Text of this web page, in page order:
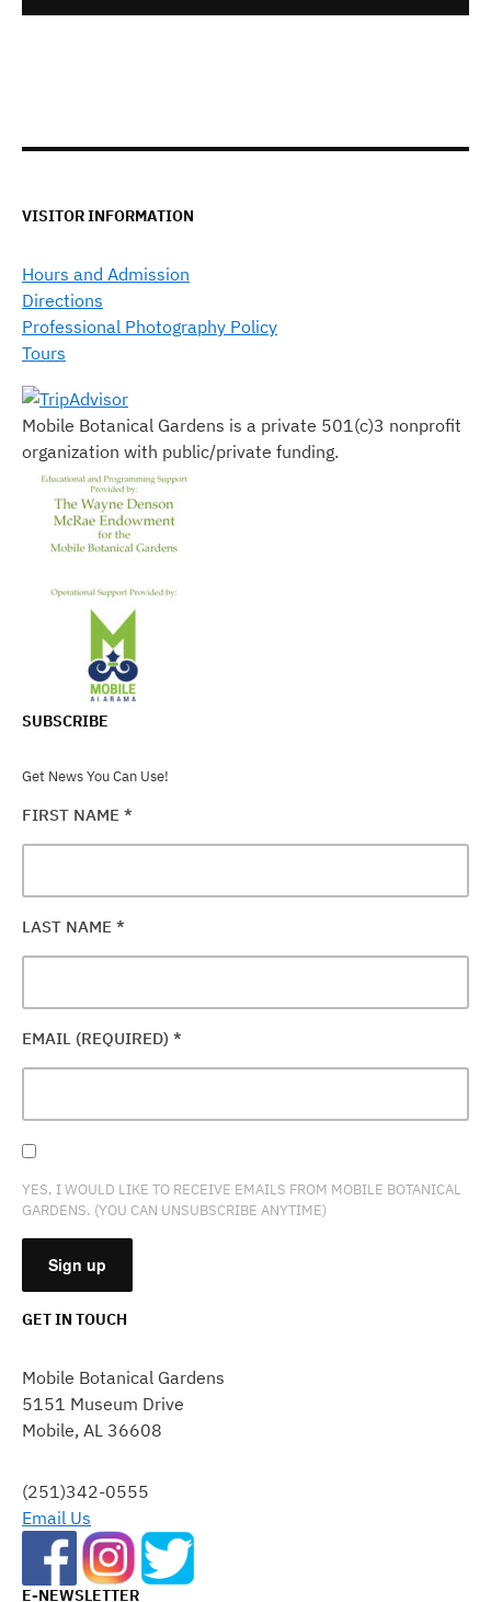
VISITOR INFORMATION
Hours and Admission
Directions
Professional Photography Policy
Tours
Mobile Botanical Gardens is a private 501(c)3 nonprofit
organization with public/private funding.
SUBSCRIBE
Get News You Can Use!
FIRST NAME *
LAST NAME *
EMAIL (REQUIRED) *
YES, I WOULD LIKE TO RECEIVE EMAILS FROM MOBILE BOTANICAL
GARDENS. (YOU CAN UNSUBSCRIBE ANYTIME)
USE.
PLEASE
LEAVE
FIELD
BLANK.
GET IN TOUCH
Mobile Botanical Gardens
5151 Museum Drive
Mobile, AL 36608
(251)342-0555
Email Us
E-NEWSLETTER